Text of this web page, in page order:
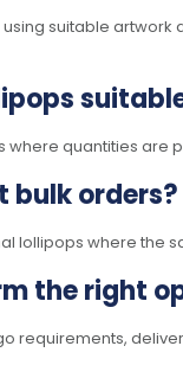
suitable
where quantities
bulk orders?
lollipops where
the right
requirements,